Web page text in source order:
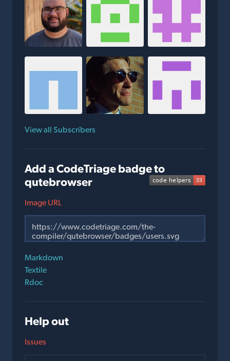
View all Subscribers
Add a CodeTriage badge to
qutebrowser
Image URL
Markdown
Textile
Rdoc
Help out
Issues